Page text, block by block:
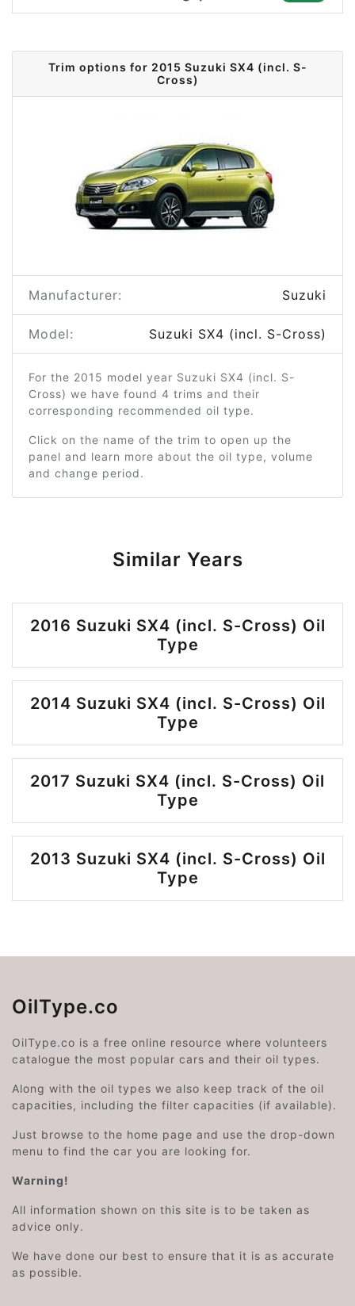
Trim options for 2015 Suzuki SX4 (incl. S-
Cross)
Manufacturer: Suzuki
Model: Suzuki SX4 (incl. S-Cross)
For the 2015 model year Suzuki SX4 (incl. S-
Cross) we have found 4 trims and their
corresponding recommended oil type.
Click on the name of the trim to open up the
panel and learn more about the oil type, volume
and change period.
Similar Years
2016 Suzuki SX4 (incl. S-Cross) Oil
Type
2014 Suzuki SX4 (incl. S-Cross) Oil
Type
2017 Suzuki SX4 (incl. S-Cross) Oil
Type
2013 Suzuki SX4 (incl. S-Cross) Oil
Type
OilType.co
OilType.co is a free online resource where volunteers
catalogue the most popular cars and their oil types.
Along with the oil types we also keep track of the oil
capacities, including the filter capacities (if available).
Just browse to the home page and use the drop-down
menu to find the car you are looking for.
Warning!
All information shown on this site is to be taken as
advice only.
We have done our best to ensure that it is as accurate
as possible.